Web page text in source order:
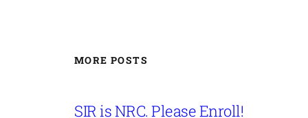
MORE POSTS
SIR is NRC. Please Enroll!